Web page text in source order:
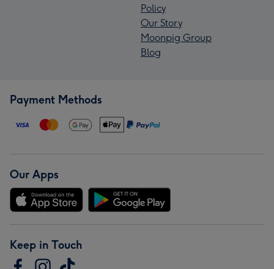
Policy
Our Story
Moonpig Group
Blog
Payment Methods
Our Apps
Keep in Touch